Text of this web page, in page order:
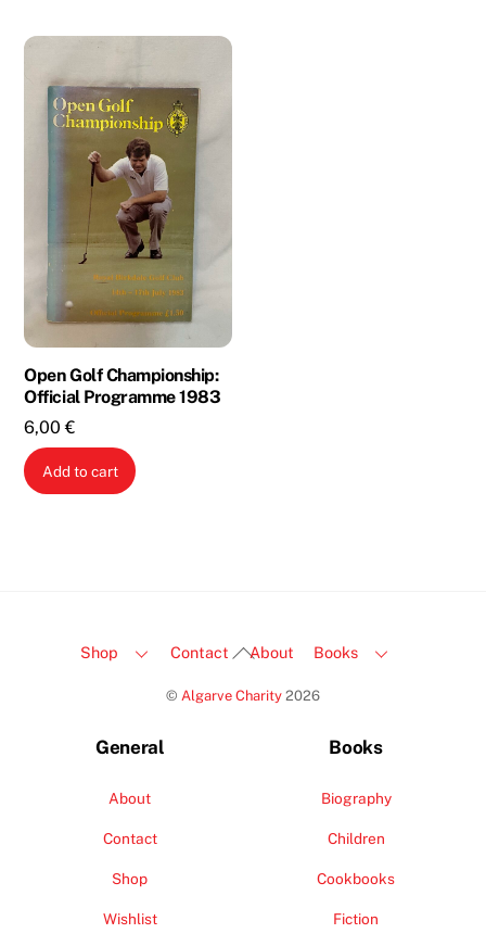
Open Golf Championship:
Official Programme 1983
6,00€
Add to cart
Back
Top
Shop Contact About Books
© Algarve Charity 2026
General
About
Contact
Shop
Wishlist
Books
Biography
Children
Cookbooks
Fiction